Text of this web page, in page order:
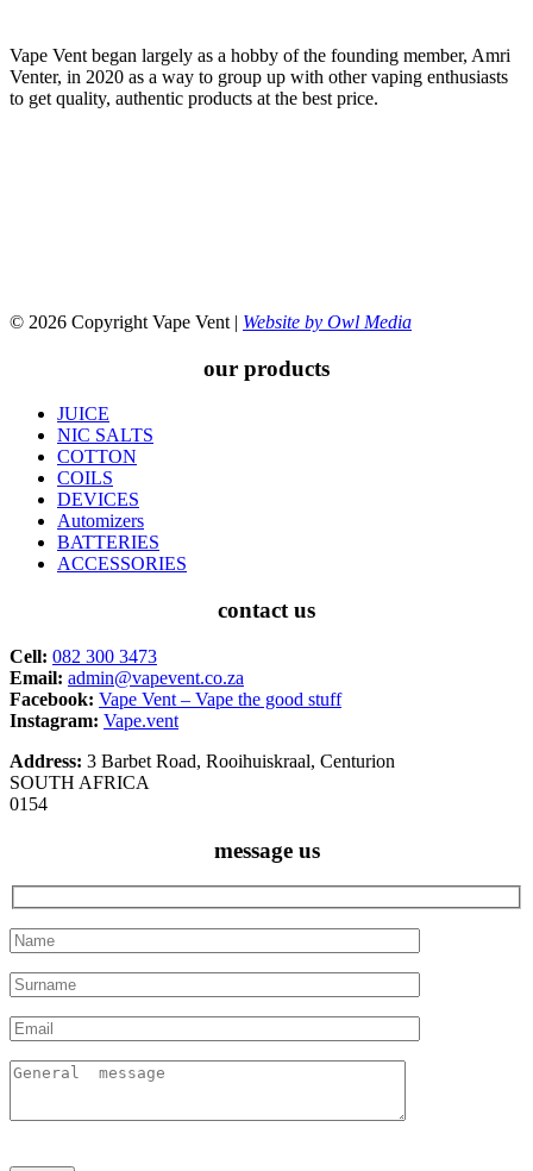
Vape Vent began largely as a hobby of the founding member, Amri
Venter, in 2020 as a way to group up with other vaping enthusiasts
to get quality, authentic products at the best price.
© 2026 Copyright Vape Vent | Website by Owl Media
our products
JUICE
NIC SALTS
COTTON
COILS
DEVICES
Automizers
BATTERIES
ACCESSORIES
contact us
Cell: 082 300 3473
Email: admin@vapevent.co.za
Facebook: Vape Vent – Vape the good stuff
Instagram: Vape.vent
Address: 3 Barbet Road, Rooihuiskraal, Centurion
SOUTH AFRICA
0154
message us